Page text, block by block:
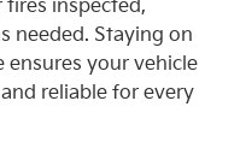
inspected,
needed. Staying on
your vehicle
reliable for every